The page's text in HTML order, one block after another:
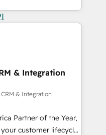
& Integration
& Integration
Partner of the Year,
customer lifecycle